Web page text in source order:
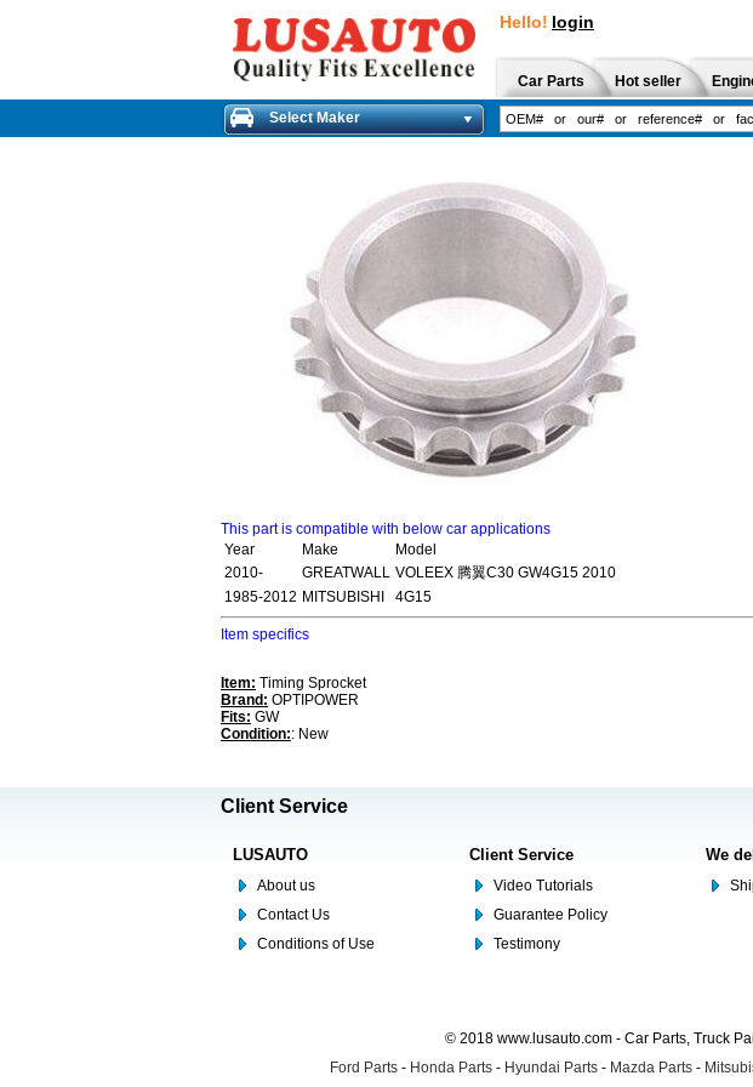
Hello! login
Car Parts Hot seller
Select Maker
This part is compatible with below car applications
Year
Make
Model
2010-
GREATWALL VOLEEX 腾翼C30 GW4G15 2010
1985-2012 MITSUBISHI 4G15
Item specifics
Item: Timing Sprocket
Brand: OPTIPOWER
Fits: GW
Condition:: New
Client Service
LUSAUTO
About us
Contact Us
Conditions of Use
Client Service
Video Tutorials
Guarantee Policy
Testimony
We
© 2018 www.lusauto.com - Car Parts, Truck
Ford Parts - Honda Parts - Hyundai Parts - Mazda Parts -